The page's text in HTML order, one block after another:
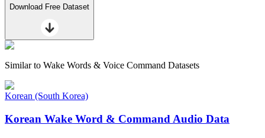
Download Free Dataset
Similar to Wake Words & Voice Command Datasets
Korean (South Korea)
Korean Wake Word & Command Audio Data